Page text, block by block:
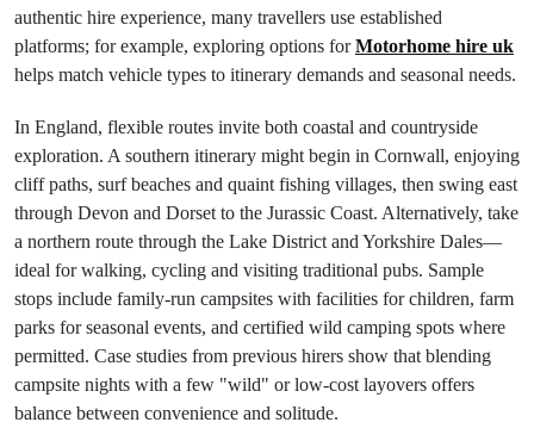
authentic hire experience, many travellers use established
platforms; for example, exploring options forMotorhome hire uk
helps match vehicle types to itinerary demands and seasonal needs.
In England, flexible routes invite both coastal and countryside
exploration. A southern itinerary might begin in Cornwall, enjoying
cliff paths, surf beaches and quaint fishing villages, then swing east
through Devon and Dorset to the Jurassic Coast. Alternatively, take
a northern route through the Lake District and Yorkshire Dales—
ideal for walking, cycling and visiting traditional pubs. Sample
stops include family-run campsites with facilities for children, farm
parks for seasonal events, and certified wild camping spots where
permitted. Case studies from previous hirers show that blending
campsite nights with a few "wild" or low-cost layovers offers
balance between convenience and solitude.